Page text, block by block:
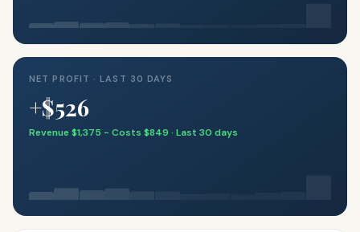
NET PROFIT · LAST 30 DAYS
+$526
Revenue $1,375 − Costs $849 · Last 30 days